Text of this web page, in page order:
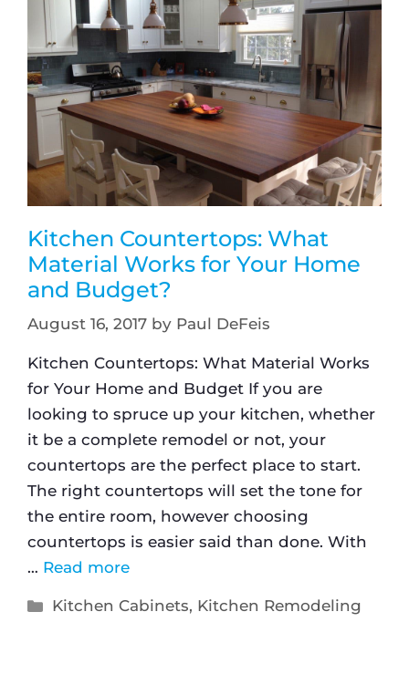
Kitchen Countertops: What
Material Works for Your Home
and Budget?
August 16, 2017 by Paul DeFeis
Kitchen Countertops: What Material Works
for Your Home and Budget If you are
looking to spruce up your kitchen, whether
it be a complete remodel or not, your
countertops are the perfect place to start.
The right countertops will set the tone for
the entire room, however choosing
countertops is easier said than done. With
… Read more
Kitchen Cabinets, Kitchen Remodeling